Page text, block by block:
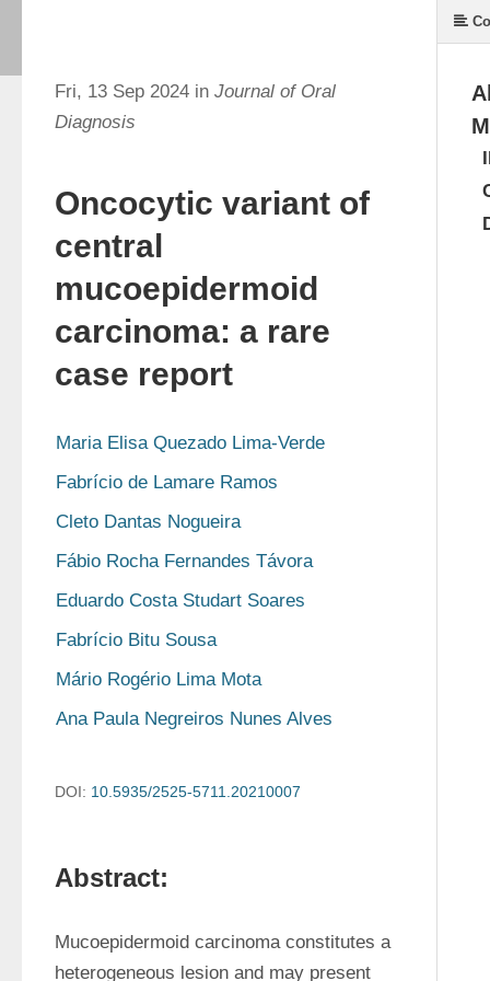
Fri, 13 Sep 2024 in Journal of Oral
Diagnosis
Oncocytic variant of
central
mucoepidermoid
carcinoma: a rare
case report
Maria Elisa Quezado Lima-Verde
Fabrício de Lamare Ramos
Cleto Dantas Nogueira
Fábio Rocha Fernandes Távora
Eduardo Costa Studart Soares
Fabrício Bitu Sousa
Mário Rogério Lima Mota
Ana Paula Negreiros Nunes Alves
DOI: 10.5935/2525-5711.20210007
Abstract:
Mucoepidermoid carcinoma constitutes a
heterogeneous lesion and may present